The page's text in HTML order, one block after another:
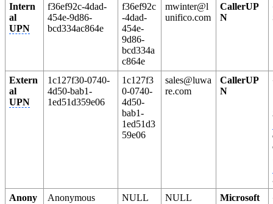
Intern
al
UPN
f36ef92c-4dad-
454e-9d86-
bcd334ac864e
f36ef92c
-4dad-
454e-
9d86-
bcd334a
c864e
mwinter@l
unifico.com
CallerUP
N
Extern
al
UPN
1c127f30-0740-
4d50-bab1-
1ed51d359e06
1c127f3
0-0740-
4d50-
bab1-
1ed51d3
59e06
sales@luwa
re.com
CallerUP
N
Anony
Anonymous NULL NULL
Microsoft